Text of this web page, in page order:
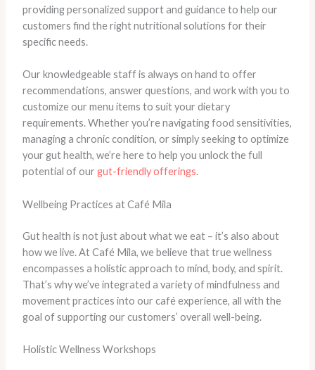
providing personalized support and guidance to help our
customers find the right nutritional solutions for their
specific needs.
​Our knowledgeable staff is always on hand to offer
recommendations, answer questions, and work with you to
customize our menu items to suit your dietary
requirements. ​Whether you’re navigating food sensitivities,
managing a chronic condition, or simply seeking to optimize
your gut health, we’re here to help you unlock the full
potential of our gut-friendly offerings.
Wellbeing Practices at Café Mila
Gut health is not just about what we eat – it’s also about
how we live. At Café Mila, we believe that true wellness
encompasses a holistic approach to mind, body, and spirit.
That’s why we’ve integrated a variety of mindfulness and
movement practices into our café experience, all with the
goal of supporting our customers’ overall well-being.
Holistic Wellness Workshops